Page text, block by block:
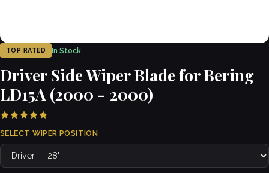
TOP RATED In Stock
Driver Side Wiper Blade for Bering
LD15A (2000 - 2000)
SELECT WIPER POSITION